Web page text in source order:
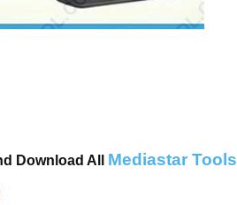
Download All Mediastar Tools